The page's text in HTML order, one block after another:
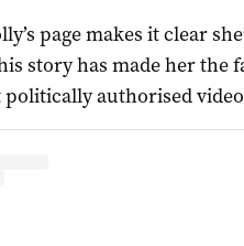
page makes it clear
story has made her the
politically authorised